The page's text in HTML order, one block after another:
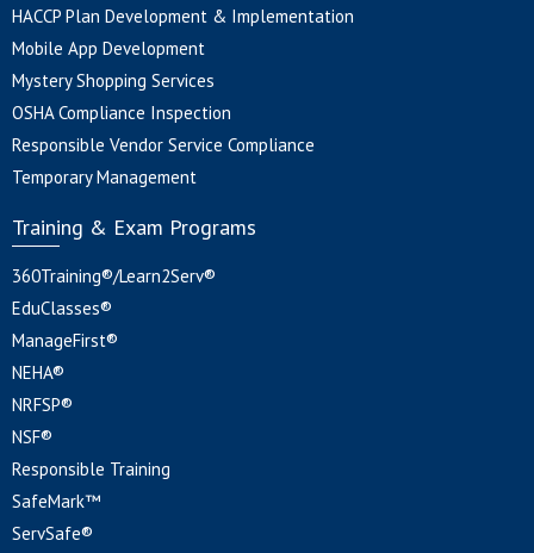
HACCP Plan Development & Implementation
Mobile App Development
Mystery Shopping Services
OSHA Compliance Inspection
Responsible Vendor Service Compliance
Temporary Management
Training & Exam Programs
360Training®/Learn2Serv®
EduClasses®
ManageFirst®
NEHA®
NRFSP®
NSF®
Responsible Training
SafeMark™
ServSafe®